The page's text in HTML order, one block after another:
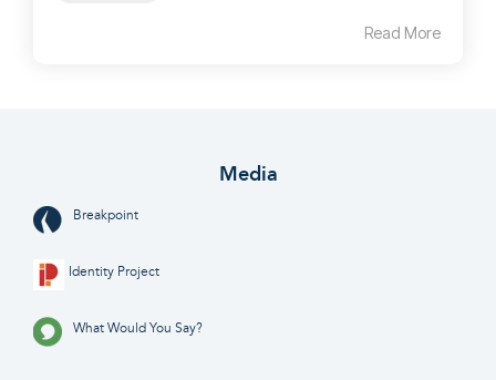
Read More
Media
Breakpoint
Identity Project
What Would You Say?